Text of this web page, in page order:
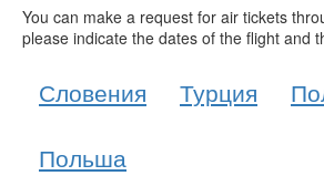
You can make a request for air tickets
please indicate the dates of the flight and
Словения Турция
Польша